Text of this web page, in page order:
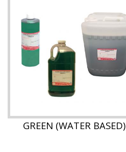
GREEN (WATER BASED)